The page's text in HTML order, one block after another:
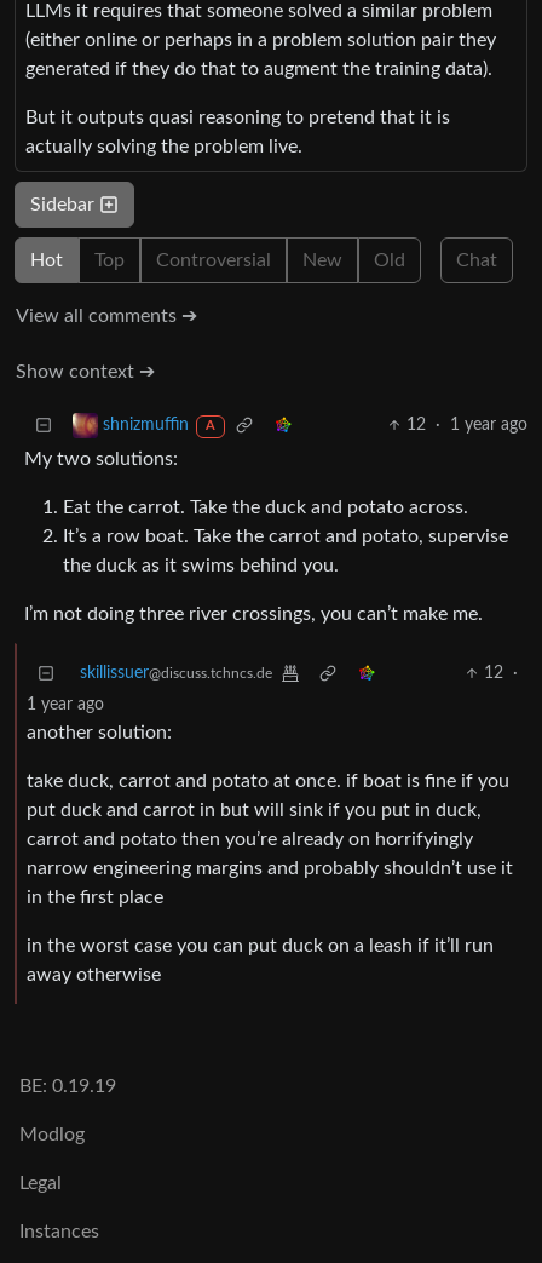
LLMs it requires that someone solved a similar problem
(either online or perhaps in a problem solution pair they
generated if they do that to augment the training data).
But it outputs quasi reasoning to pretend that it is
actually solving the problem live.
Sidebar
Hot Top Controversial New Old Chat
View all comments ➔
Show context ➔
shnizmuffin A 12 · 1 year ago
My two solutions:
Eat the carrot. Take the duck and potato across.
It’s a row boat. Take the carrot and potato, supervise
the duck as it swims behind you.
I’m not doing three river crossings, you can’t make me.
skillissuer@discuss.tchncs.de 12
·
1 year ago
another solution:
take duck, carrot and potato at once. if boat is fine if you
put duck and carrot in but will sink if you put in duck,
carrot and potato then you’re already on horrifyingly
narrow engineering margins and probably shouldn’t use it
in the first place
in the worst case you can put duck on a leash if it’ll run
away otherwise
BE: 0.19.19
Modlog
Legal
Instances